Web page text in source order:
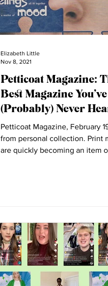
Petticoat Magazine:
Best Magazine You’ve
(Probably) Never
Petticoat Magazine, February 1969.
from personal collection. Print
are quickly becoming an item
Elizabeth Little
Nov 8, 2021